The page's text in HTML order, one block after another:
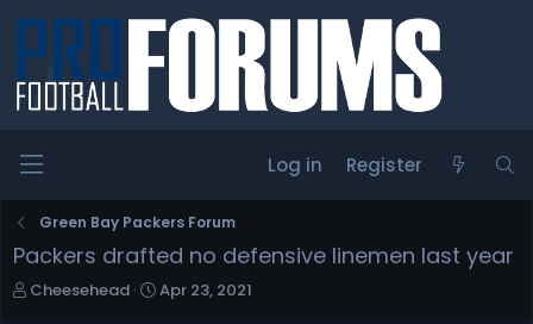
Log in Register
Green Bay Packers Forum
Packers drafted no defensive linemen last year
T
Cheesehead
S
Apr 23, 2021